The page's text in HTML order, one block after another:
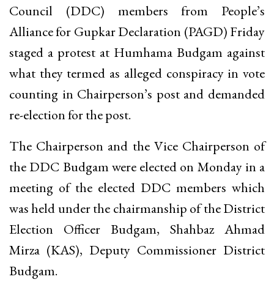
Council (DDC) members from People’s
Alliance for Gupkar Declaration (PAGD) Friday
staged a protest at Humhama Budgam against
what they termed as alleged conspiracy in vote
counting in Chairperson’s post and demanded
re-election for the post.
The Chairperson and the Vice Chairperson of
the DDC Budgam were elected on Monday in a
meeting of the elected DDC members which
was held under the chairmanship of the District
Election Officer Budgam, Shahbaz Ahmad
Mirza (KAS), Deputy Commissioner District
Budgam.